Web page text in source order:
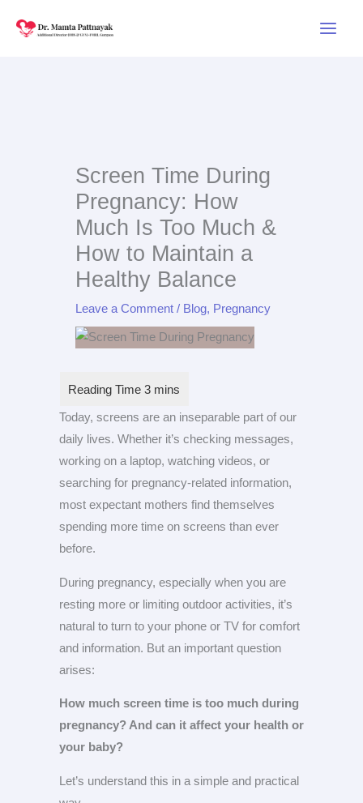
Screen Time During
Pregnancy: How
Much Is Too Much &
How to Maintain a
Healthy Balance
Leave a Comment / Blog, Pregnancy
Today, screens are an inseparable part of our
daily lives. Whether it’s checking messages,
working on a laptop, watching videos, or
searching for pregnancy-related information,
most expectant mothers find themselves
spending more time on screens than ever
before.
During pregnancy, especially when you are
resting more or limiting outdoor activities, it’s
natural to turn to your phone or TV for comfort
and information. But an important question
arises:
How much screen time is too much during
pregnancy? And can it affect your health or
your baby?
Let’s understand this in a simple and practical